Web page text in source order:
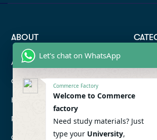
ABOUT
About
Contact
Help Center
Refund
Conditions
Let's chat on WhatsApp
Commerce Factory
Welcome to Commerce
factory
Need study materials? Just
type your University,